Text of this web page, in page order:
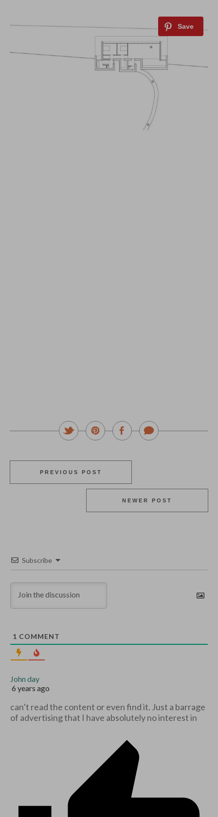
PREVIOUS POST
NEWER POST
Subscribe
1 COMMENT
John day
6 years ago
can’t read the content or even find it. Just a barrage
of advertising that I have absolutely no interest in